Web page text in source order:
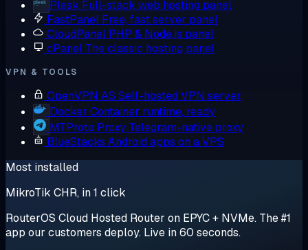
Plesk Full-stack web hosting panel
FastPanel Free, fast server panel
CloudPanel PHP & Node.js panel
cPanel The classic hosting panel
VPN & TOOLS
OpenVPN AS Self-hosted VPN server
Docker Container runtime, ready
MTProto Proxy Telegram-native proxy
BlueStacks Android apps on a VPS
Most installed
MikroTik CHR, in 1 click
RouterOS Cloud Hosted Router on EPYC + NVMe. The #1
app our customers deploy. Live in 60 seconds.